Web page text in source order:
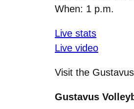
When: 1 p.m.
Live stats
Live video
Visit the
Gustavus